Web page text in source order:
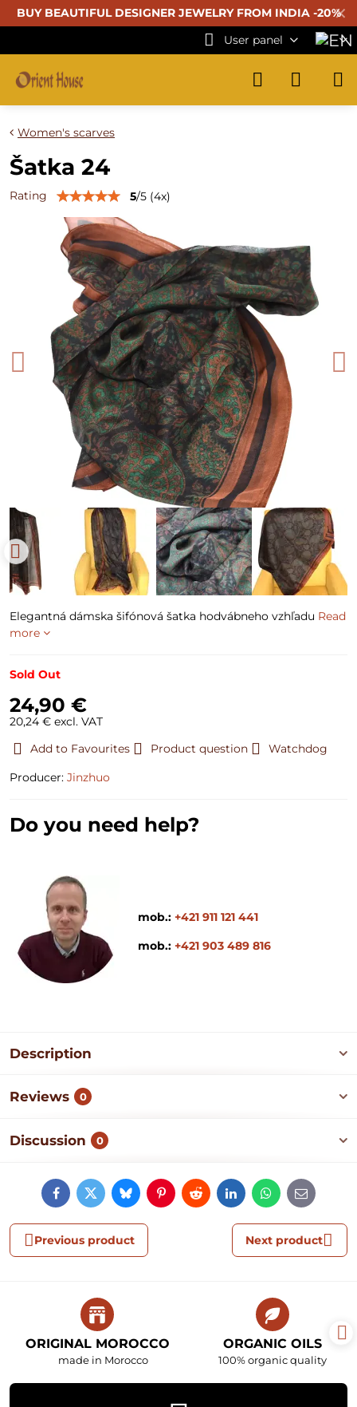
✕
BUY BEAUTIFUL DESIGNER JEWELRY FROM INDIA -20%
User panel
Women's scarves
Šatka 24
Rating 5/5 (4x)
Elegantná dámska šifónová šatka hodvábneho vzhľadu Read
more
Sold Out
24,90 €
20,24 € excl. VAT
Add to Favourites
Product question
Watchdog
Producer: Jinzhuo
Do you need help?
mob.: +421 911 121 441
mob.: +421 903 489 816
Description
Reviews 0
Discussion 0
FacebookTwitterBlueskyPinterestRedditLinkedInWhatsApp
E-
mail
Previous product Next product
ORIGINAL MOROCCO
made in Morocco
ORGANIC OILS
100% organic quality